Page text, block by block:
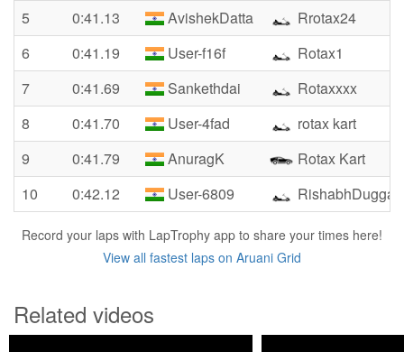
5
0:41.13 AvishekDatta
Rrotax24
6
0:41.19 User-f16f
Rotax1
7
0:41.69 Sankethdai
Rotaxxxx
8
0:41.70 User-4fad
rotax kart
9
0:41.79 AnuragK
Rotax Kart
10
0:42.12 User-6809 RishabhDuggal
Record your laps with LapTrophy app to share your times here!
View all fastest laps on Aruani Grid
Related videos